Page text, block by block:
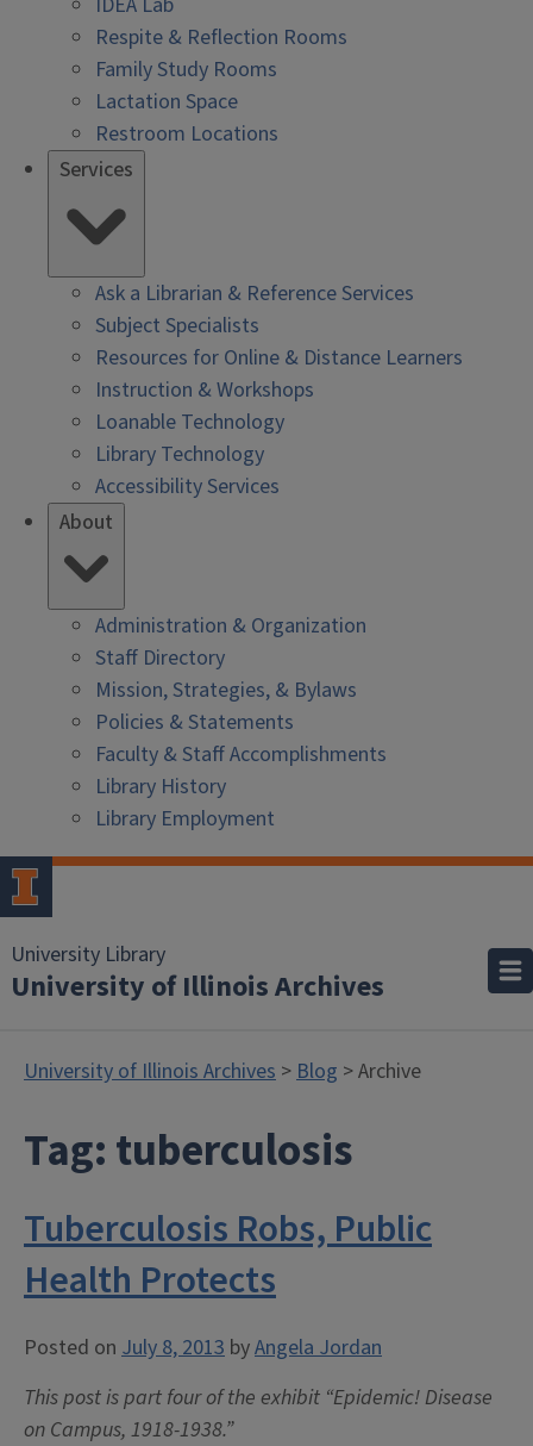
Respite & Reflection Rooms
Family Study Rooms
Lactation Space
Restroom Locations
Services
Ask a Librarian & Reference Services
Subject Specialists
Resources for Online & Distance Learners
Instruction & Workshops
Loanable Technology
Library Technology
Accessibility Services
About
Administration & Organization
Staff Directory
Mission, Strategies, & Bylaws
Policies & Statements
Faculty & Staff Accomplishments
Library History
Library Employment
University Library
University of Illinois Archives
University of Illinois Archives >Blog > Archive
Tag:tuberculosis
Tuberculosis Robs, Public
Health Protects
Posted on July 8, 2013 byAngela Jordan
This post is part four of the exhibit “Epidemic! Disease
on Campus, 1918-1938.”